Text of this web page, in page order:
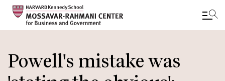
to
main
Powell's mistake was